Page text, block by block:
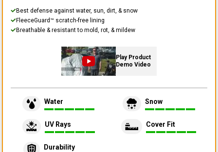
Best defense against water, sun, dirt, & snow
FleeceGuard™ scratch-free lining
Breathable & resistant to mold, rot, & mildew
Play Product
Demo Video
Water Snow
UV Rays Cover Fit
Durability